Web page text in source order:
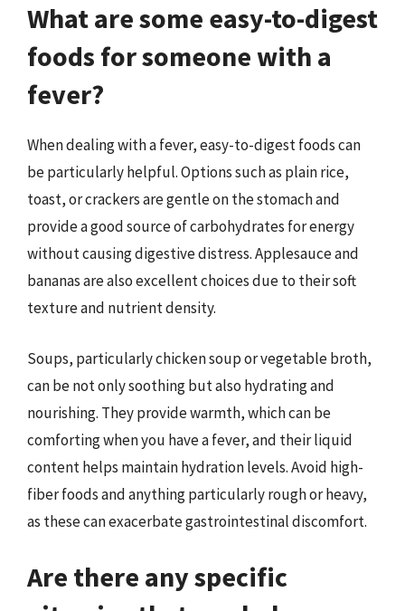
What are some easy-to-digest
foods for someone with a
fever?
When dealing with a fever, easy-to-digest foods can
be particularly helpful. Options such as plain rice,
toast, or crackers are gentle on the stomach and
provide a good source of carbohydrates for energy
without causing digestive distress. Applesauce and
bananas are also excellent choices due to their soft
texture and nutrient density.
Soups, particularly chicken soup or vegetable broth,
can be not only soothing but also hydrating and
nourishing. They provide warmth, which can be
comforting when you have a fever, and their liquid
content helps maintain hydration levels. Avoid high-
fiber foods and anything particularly rough or heavy,
as these can exacerbate gastrointestinal discomfort.
Are there any specific